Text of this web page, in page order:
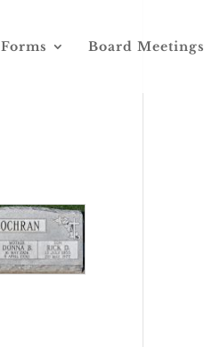
Forms Board Meetings